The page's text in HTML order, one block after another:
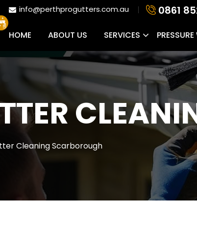
info@perthprogutters.com.au 0861
HOME ABOUT US SERVICES
Cleaning Scarborough